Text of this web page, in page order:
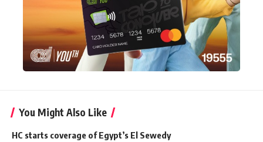
You Might Also Like
HC starts coverage of Egypt’s El Sewedy